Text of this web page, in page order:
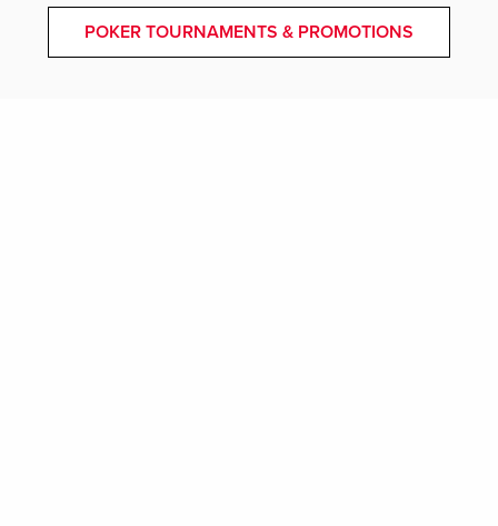
POKER TOURNAMENTS & PROMOTIONS